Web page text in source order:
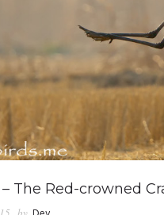
The Red-crowned